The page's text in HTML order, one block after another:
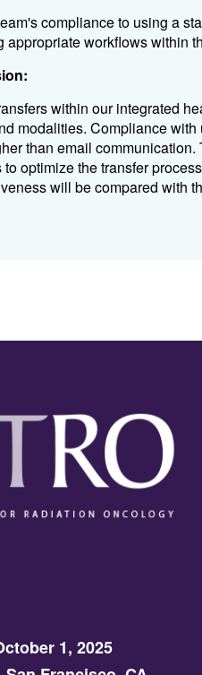
compliance to using a
appropriate workflows within
within our integrated
modalities. Compliance
than email
to optimize the transfer
will be compared with
1, 2025